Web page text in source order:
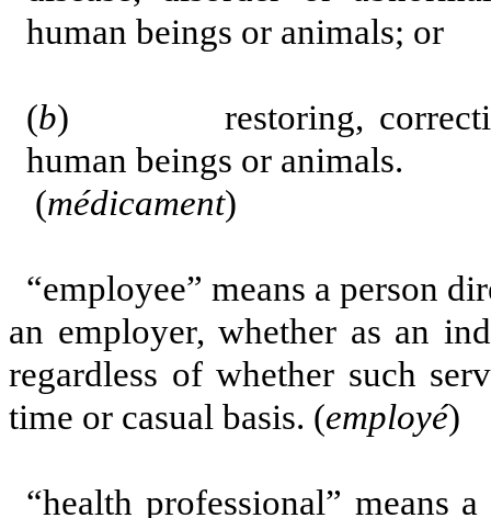
human beings or animals; or
(b) restoring, correcting
human beings or animals.
(médicament)
“employee” means a person
an employer, whether as an
regardless of whether such
time or casual basis. (employé)
“health professional” means